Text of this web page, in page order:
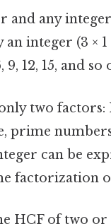
any
integer (3 × 1
12, 15, and so
two factors:
prime
can be
factorization
HCF of two